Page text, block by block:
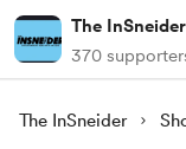
The InSneider
370
The InSneider